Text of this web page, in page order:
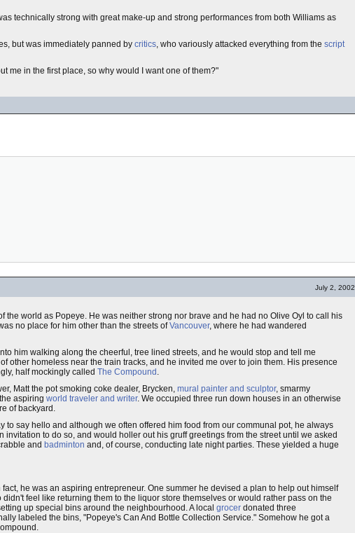
technically strong with great make-up and strong performances from both Williams as
but was immediately panned by critics, who variously attacked everything from the script
me in the first place, so why would I want one of them?"
July 2, 2002
the world as Popeye. He was neither strong nor brave and he had no Olive Oyl to call his
no place for him other than the streets ofVancouver, where he had wandered
him walking along the cheerful, tree lined streets, and he would stop and tell me
other homeless near the train tracks, and he invited me over to join them. His presence
half mockingly called The Compound .
Matt the pot smoking coke dealer, Brycken, mural painter and sculptor, smarmy
aspiring world traveler and writer. We occupied three run down houses in an otherwise
of backyard.
say hello and although we often offered him food from our communal pot, he always
to do so, and would holler out his gruff greetings from the street until we asked
and badminton and, of course, conducting late night parties. These yielded a huge
he was an aspiring entrepreneur. One summer he devised a plan to help out himself
feel like returning them to the liquor store themselves or would rather pass on the
up special bins around the neighbourhood. A local grocer donated three
labeled the bins, "Popeye's Can And Bottle Collection Service." Somehow he got a